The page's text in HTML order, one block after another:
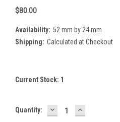
$80.00
Availability: 52 mm by 24 mm
Shipping: Calculated at Checkout
Current Stock: 1
Quantity: DECREASE
QUANTITY:
INCREASE
QUANTITY: